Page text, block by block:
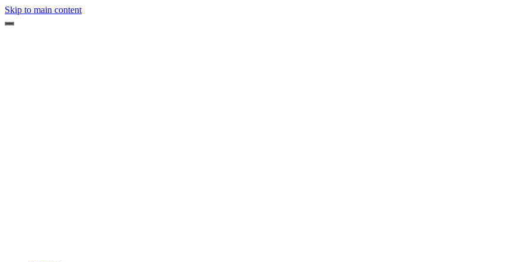
Skip to main content